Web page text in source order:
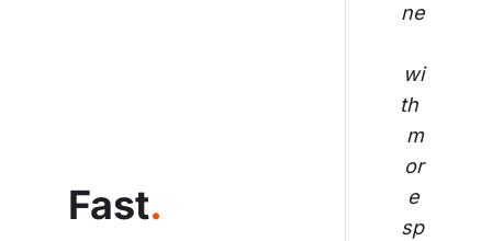
Fast.
ne
wi
th
m
or
e
sp